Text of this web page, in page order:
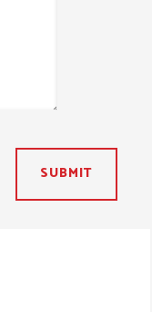
SUBMIT